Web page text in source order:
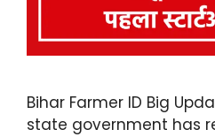
Bihar Farmer ID Big
state government has